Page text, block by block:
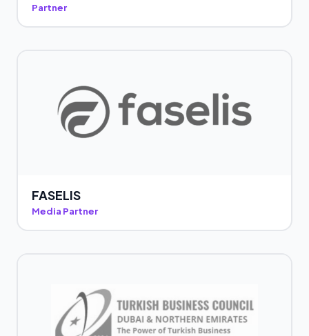
Partner
FASELIS
Media Partner